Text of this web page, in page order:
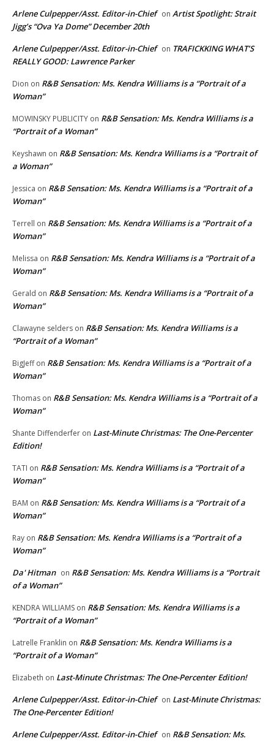
Arlene Culpepper/Asst. Editor-in-Chief on Artist Spotlight: Strait
Jigg’s “Ova Ya Dome” December 20th
Arlene Culpepper/Asst. Editor-in-Chief on TRAFICKKING WHAT’S
REALLY GOOD: Lawrence Parker
Dion on R&B Sensation: Ms. Kendra Williams is a “Portrait of a
Woman”
MOWINSKY PUBLICITY on R&B Sensation: Ms. Kendra Williams is a
“Portrait of a Woman”
Keyshawn on R&B Sensation: Ms. Kendra Williams is a “Portrait of
a Woman”
Jessica on R&B Sensation: Ms. Kendra Williams is a “Portrait of a
Woman”
Terrell on R&B Sensation: Ms. Kendra Williams is a “Portrait of a
Woman”
Melissa on R&B Sensation: Ms. Kendra Williams is a “Portrait of a
Woman”
Gerald on R&B Sensation: Ms. Kendra Williams is a “Portrait of a
Woman”
Clawayne selders on R&B Sensation: Ms. Kendra Williams is a
“Portrait of a Woman”
BigJeffon R&B Sensation: Ms. Kendra Williams is a “Portrait of a
Woman”
Thomas on R&B Sensation: Ms. Kendra Williams is a “Portrait of a
Woman”
Shante Diffenderfer on Last-Minute Christmas: The One-Percenter
Edition!
TATI on R&B Sensation: Ms. Kendra Williams is a “Portrait of a
Woman”
BAM on R&B Sensation: Ms. Kendra Williams is a “Portrait of a
Woman”
Ray on R&B Sensation: Ms. Kendra Williams is a “Portrait of a
Woman”
Da' Hitman on R&B Sensation: Ms. Kendra Williams is a “Portrait
of a Woman”
KENDRA WILLIAMS on R&B Sensation: Ms. Kendra Williams is a
“Portrait of a Woman”
Latrelle Franklin on R&B Sensation: Ms. Kendra Williams is a
“Portrait of a Woman”
Elizabeth on Last-Minute Christmas: The One-Percenter Edition!
Arlene Culpepper/Asst. Editor-in-Chief on Last-Minute Christmas:
The One-Percenter Edition!
Arlene Culpepper/Asst. Editor-in-Chief on R&B Sensation: Ms.